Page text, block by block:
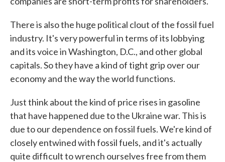
There is also the huge political clout of the fossil fuel
industry. It's very powerful in terms of its lobbying
and its voice in Washington, D.C., and other global
capitals. So they have a kind of tight grip over our
economy and the way the world functions.
Just think about the kind of price rises in gasoline
that have happened due to the Ukraine war. This is
due to our dependence on fossil fuels. We're kind of
closely entwined with fossil fuels, and it's actually
quite difficult to wrench ourselves free from them